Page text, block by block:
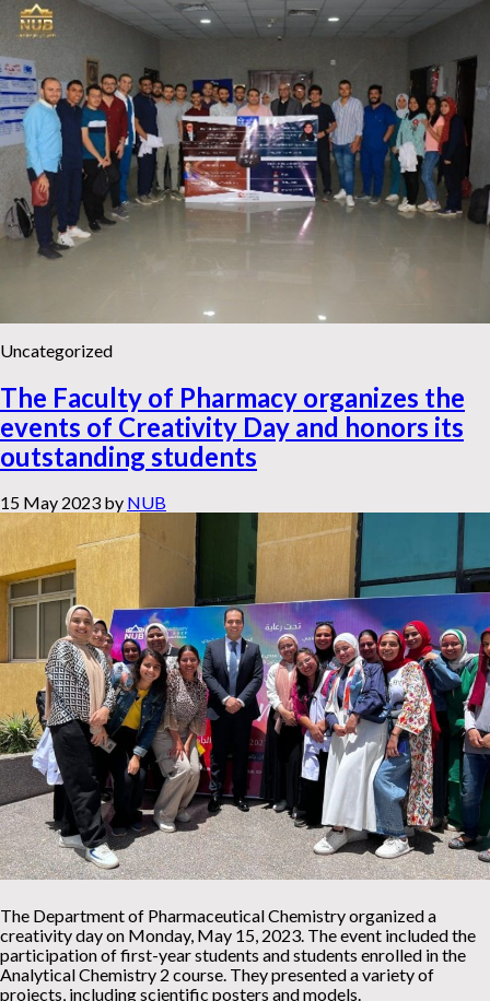
Uncategorized
The Faculty of Pharmacy organizes the
events of Creativity Day and honors its
outstanding students
15 May 2023 by NUB
The Department of Pharmaceutical Chemistry organized a
creativity day on Monday, May 15, 2023. The event included the
participation of first-year students and students enrolled in the
Analytical Chemistry 2 course. They presented a variety of
projects, including scientific posters and models.